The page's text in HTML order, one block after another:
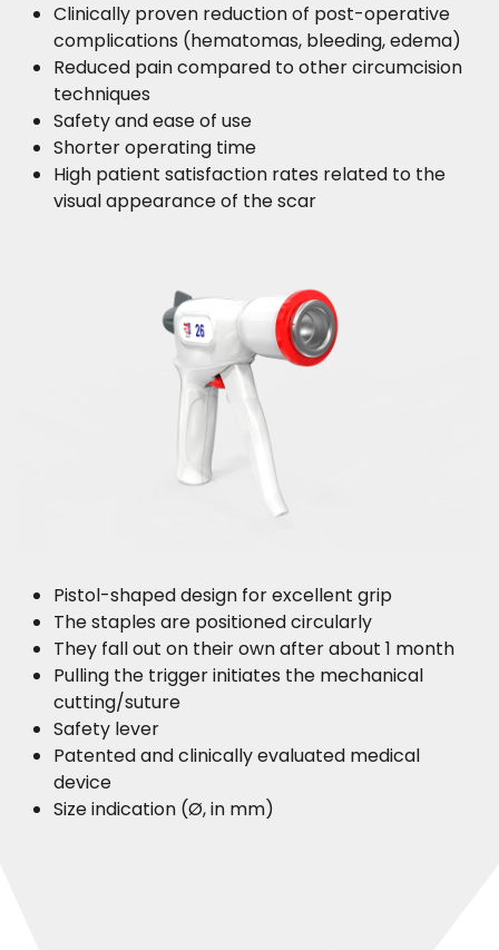
Clinically proven reduction of post-operative
complications (hematomas, bleeding, edema)
Reduced pain compared to other circumcision
techniques
Safety and ease of use
Shorter operating time
High patient satisfaction rates related to the
visual appearance of the scar
Pistol-shaped design for excellent grip
The staples are positioned circularly
They fall out on their own after about 1 month
Pulling the trigger initiates the mechanical
cutting/suture
Safety lever
Patented and clinically evaluated medical
device
Size indication (Ø, in mm)